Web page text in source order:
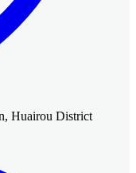
Huairou District